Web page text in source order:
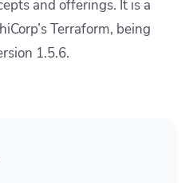
and offerings. It is a
Terraform, being
1.5.6.